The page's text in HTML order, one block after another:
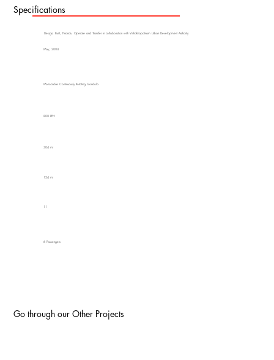
Specifications
Design, Built, Finance, Operate and Transfer in collaboration with Vishakhapatnam Urban Development Authority
May, 2004
Monocable Continuously Rotating Gondola
800 PPH
304 mt
124 mt
6 Passengers
Go through our Other Projects